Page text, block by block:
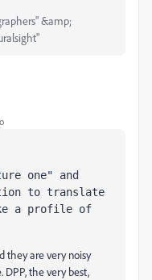
&amp;
one" and
to translate
a profile of
they are very noisy
the very best,